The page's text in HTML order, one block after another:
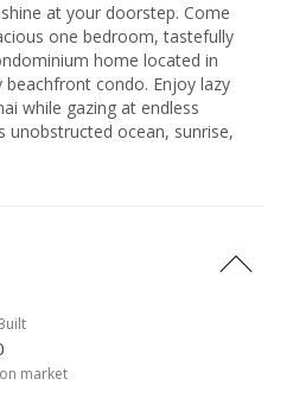
at your doorstep. Come
one bedroom, tastefully
home located in
beachfront condo. Enjoy lazy
while gazing at endless
unobstructed ocean, sunrise,
views. When not occupying
of the rental program and
with easy access in and
building with low maintenance
on the same floor. This
market